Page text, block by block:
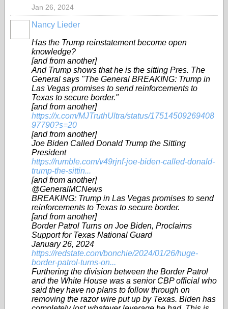
Jan 26, 2024
Nancy Lieder
Has the Trump reinstatement become open
knowledge?
[and from another]
And Trump shows that he is the sitting Pres. The
General says "The General BREAKING: Trump in
Las Vegas promises to send reinforcements to
Texas to secure border."
[and from another]
https://x.com/MJTruthUltra/status/17514509269408
97790?s=20
[and from another]
Joe Biden Called Donald Trump the Sitting
President
https://rumble.com/v49rjnf-joe-biden-called-donald-
trump-the-sittin...
[and from another]
@GeneralMCNews
BREAKING: Trump in Las Vegas promises to send
reinforcements to Texas to secure border.
[and from another]
Border Patrol Turns on Joe Biden, Proclaims
Support for Texas National Guard
January 26, 2024
https://redstate.com/bonchie/2024/01/26/huge-
border-patrol-turns-on...
Furthering the division between the Border Patrol
and the White House was a senior CBP official who
said they have no plans to follow through on
removing the razor wire put up by Texas. Biden has